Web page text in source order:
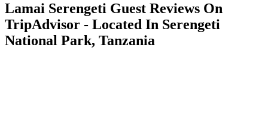
Lamai Serengeti Guest Reviews On
TripAdvisor - Located In Serengeti
National Park, Tanzania